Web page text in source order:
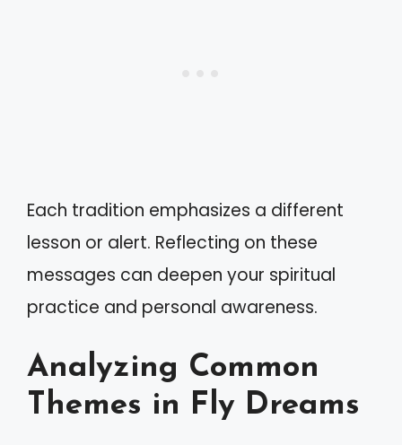
Each tradition emphasizes a different
lesson or alert. Reflecting on these
messages can deepen your spiritual
practice and personal awareness.
Analyzing Common
Themes in Fly Dreams